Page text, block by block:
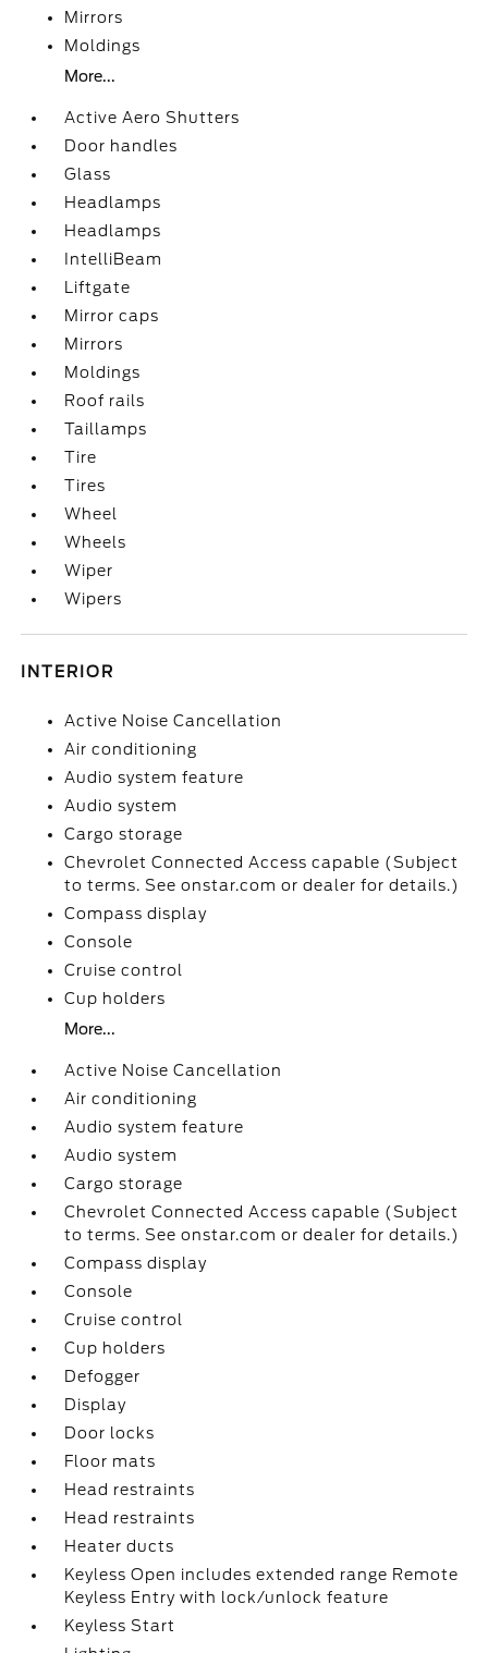
Mirrors
Moldings
More...
Active Aero Shutters
Door handles
Glass
Headlamps
Headlamps
IntelliBeam
Liftgate
Mirror caps
Mirrors
Moldings
Roof rails
Taillamps
Tire
Tires
Wheel
Wheels
Wiper
Wipers
INTERIOR
Active Noise Cancellation
Air conditioning
Audio system feature
Audio system
Cargo storage
Chevrolet Connected Access capable (Subject
to terms. See onstar.com or dealer for details.)
Compass display
Console
Cruise control
Cup holders
More...
Active Noise Cancellation
Air conditioning
Audio system feature
Audio system
Cargo storage
Chevrolet Connected Access capable (Subject
to terms. See onstar.com or dealer for details.)
Compass display
Console
Cruise control
Cup holders
Defogger
Display
Door locks
Floor mats
Head restraints
Head restraints
Heater ducts
Keyless Open includes extended range Remote
Keyless Entry with lock/unlock feature
Keyless Start